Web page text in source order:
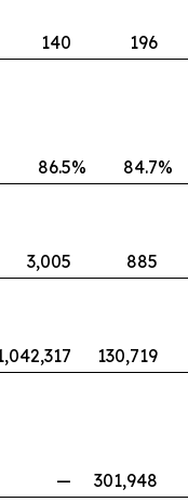
140 196
86.5% 84.7%
3,005 885
130,719
— 301,948